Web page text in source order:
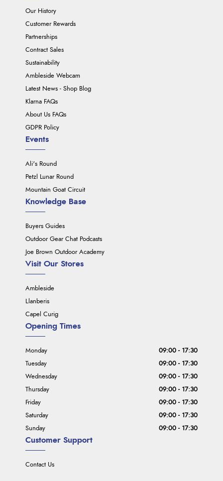
Our History
Customer Rewards
Partnerships
Contract Sales
Sustainability
Ambleside Webcam
Latest News - Shop Blog
Klarna FAQs
About Us FAQs
GDPR Policy
Events
Ali's Round
Petzl Lunar Round
Mountain Goat Circuit
Knowledge Base
Buyers Guides
Outdoor Gear Chat Podcasts
Joe Brown Outdoor Academy
Visit Our Stores
Ambleside
Llanberis
Capel Curig
Customer Support
Contact Us
Opening Times
Monday
09:00 - 17:30
Tuesday
09:00 - 17:30
Wednesday
09:00 - 17:30
Thursday
09:00 - 17:30
Friday
09:00 - 17:30
Saturday
09:00 - 17:30
Sunday
09:00 - 17:30